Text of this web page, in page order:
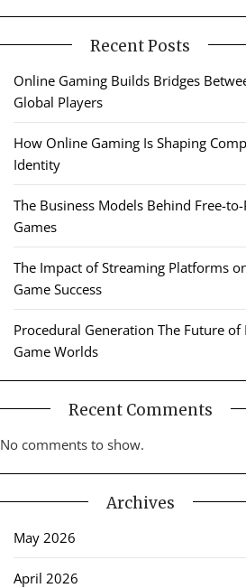
Recent Posts
Online Gaming Builds Bridges
Global Players
How Online Gaming Is Shaping
Identity
The Business Models Behind Free-
Games
The Impact of Streaming Platforms
Game Success
Procedural Generation The Future
Game Worlds
Recent Comments
No comments to show.
Archives
May 2026
April 2026